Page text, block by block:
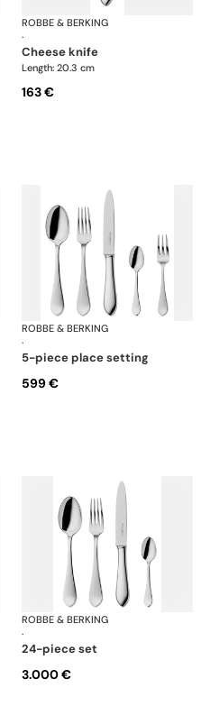
Eclipse cutlery, silver plated
ROBBE & BERKING
·
cheese knife
Length: 20.3 cm
163 €
Eclipse cutlery, silver plated
ROBBE & BERKING
·
5-piece place setting
599 €
Eclipse cutlery, silver plated
ROBBE & BERKING
·
24-piece set
3.000 €